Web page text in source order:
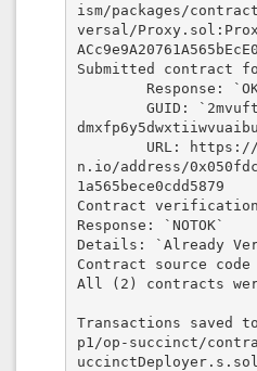
ism/packages/
versal/
Submitted contract
n.io/address/
1a565bece0cdd5879
Contract
Response: `NOTOK`
Details: `Already
Contract source
All (2) contracts
Transactions saved
p1/op-succinct/